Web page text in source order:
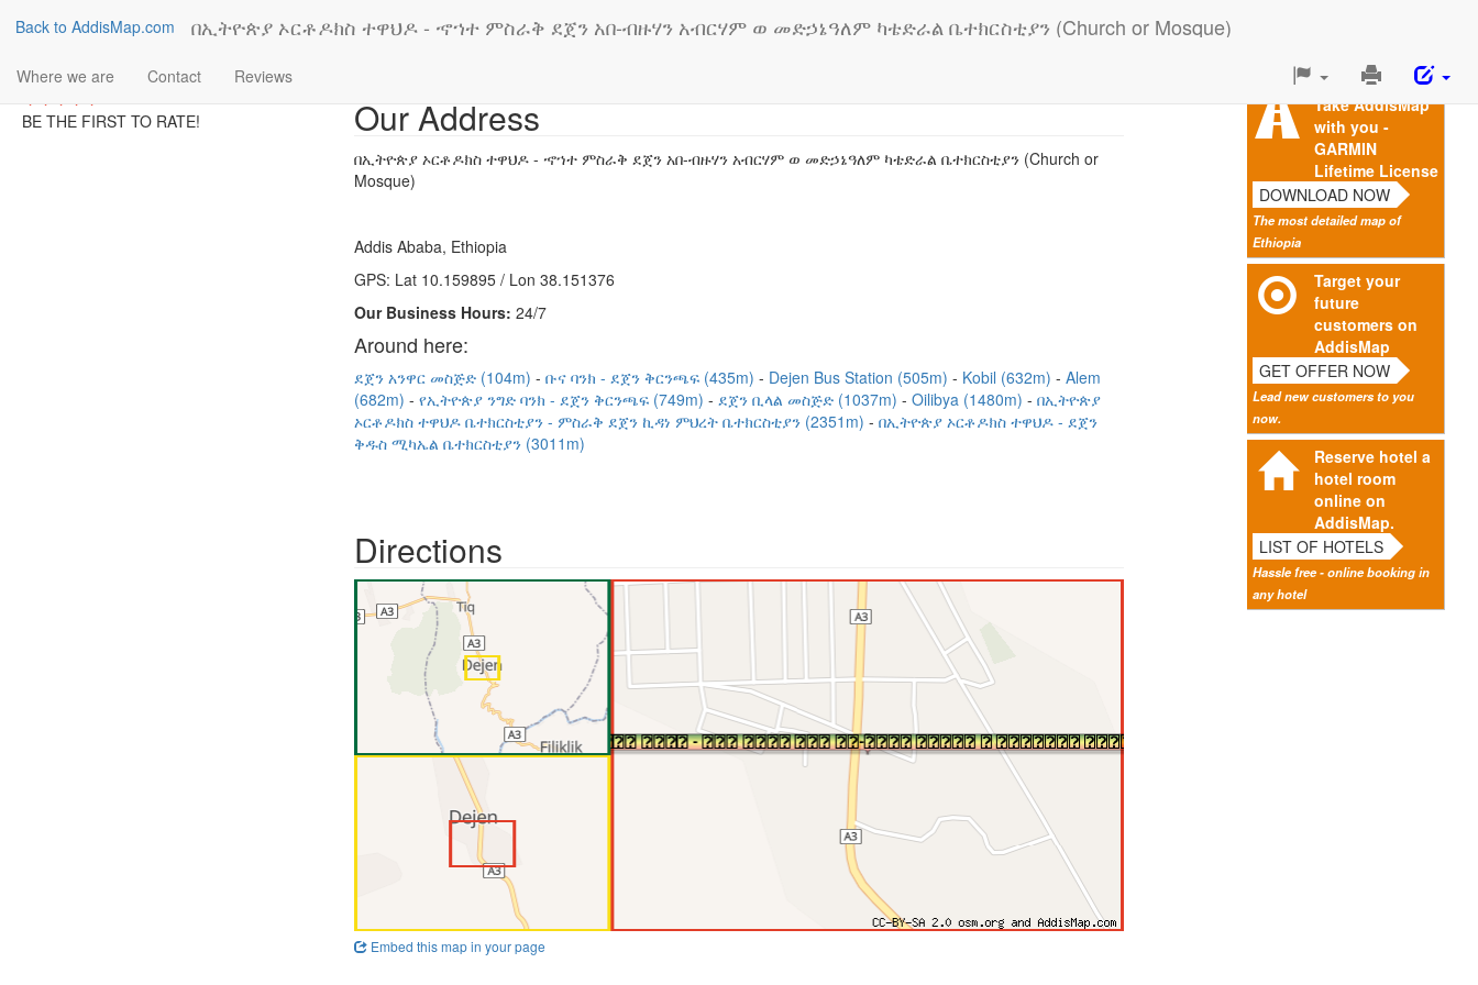
Back to AddisMap.com በኢትዮጵያ ኦርቶዶክስ ተዋህዶ - ኆኀተ ምስራቅ ደጀን አበ-ብዙሃን አብርሃም ወ መድኃኔዓለም ካቴድራል ቤተክርስቲያን (Church or Mosque)
Where we are Contact Reviews
Print
Page
BE THE FIRST TO RATE!
Take AddisMap
with you -
GARMIN
Lifetime License
DOWNLOAD NOW
The most detailed map of
Ethiopia
Target your
future
customers on
AddisMap
GET OFFER NOW
Lead new customers to you
now.
Reserve hotel a
hotel room
online on
AddisMap.
LIST OF HOTELS
Hassle free - online booking in
any hotel
Our Address
በኢትዮጵያ ኦርቶዶክስ ተዋህዶ - ኆኀተ ምስራቅ ደጀን አበ-ብዙሃን አብርሃም ወ መድኃኔዓለም ካቴድራል ቤተክርስቲያን (Church or
Mosque)
Addis Ababa, Ethiopia
GPS: Lat 10.159895 / Lon 38.151376
Our Business Hours: 24/7
Around here:
ደጀን አንዋር መስጅድ (104m) ቡና ባንክ - ደጀን ቅርንጫፍ (435m) Dejen Bus Station (505m) Kobil (632m)
Alem
(682m)
የኢትዮጵያ ንግድ ባንክ - ደጀን ቅርንጫፍ (749m) ደጀን ቢላል መስጅድ (1037m) Oilibya (1480m)
በኢትዮጵያ
ኦርቶዶክስ ተዋህዶ ቤተክርስቲያን - ምስራቅ ደጀን ኪዳነ ምህረት ቤተክርስቲያን (2351m)
በኢትዮጵያ ኦርቶዶክስ ተዋህዶ - ደጀን
ቅዱስ ሚካኤል ቤተክርስቲያን (3011m)
Directions
Embed this map in your page